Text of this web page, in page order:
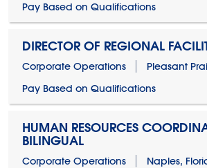
Pay Based on Qualifications
DIRECTOR OF REGIONAL
Corporate Operations
Pleasant
Pay Based on Qualifications
HUMAN RESOURCES
BILINGUAL
Corporate Operations
Naples,